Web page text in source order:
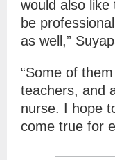
would also
be
as well,”
“Some of
teachers, and
nurse. I hope
come true for